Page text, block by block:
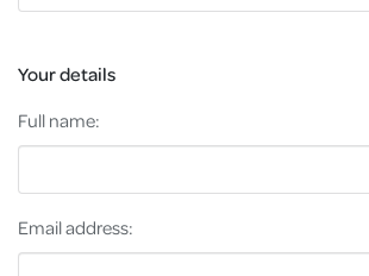
Your details
Full name:
Email address: